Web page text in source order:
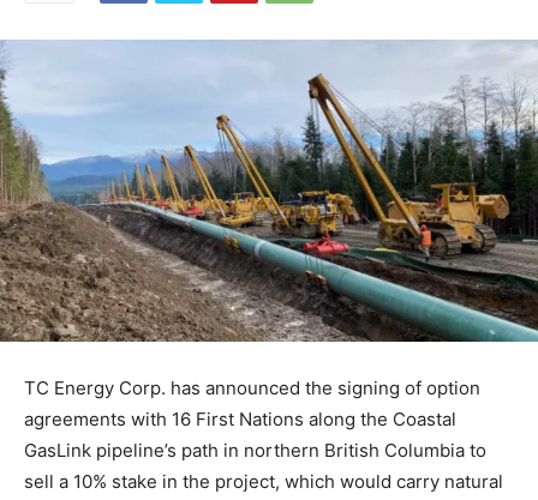
TC Energy Corp. has announced the signing of option
agreements with 16 First Nations along the Coastal
GasLink pipeline’s path in northern British Columbia to
sell a 10% stake in the project, which would carry natural